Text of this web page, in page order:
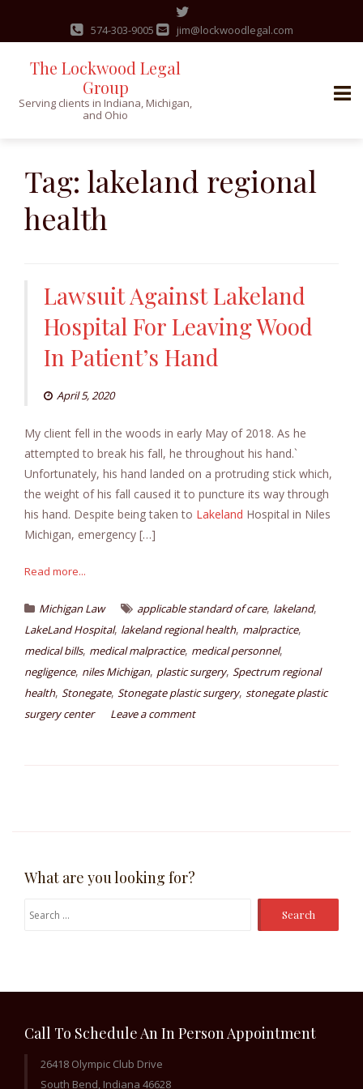
content
574-303-9005 jim@lockwoodlegal.com
The Lockwood Legal
Group
Serving clients in Indiana, Michigan,
and Ohio
Tag: lakeland regional
health
Lawsuit Against Lakeland
Hospital For Leaving Wood
In Patient’s Hand
April 5, 2020
My client fell in the woods in early May of 2018. As he
attempted to break his fall, he throughout his hand.`
Unfortunately, his hand landed on a protruding stick which,
the weight of his fall caused it to puncture its way through
his hand. Despite being taken to Lakeland Hospital in Niles
Michigan, emergency […]
Read more...
Michigan Law applicable standard of care, lakeland,
LakeLand Hospital, lakeland regional health, malpractice,
medical bills, medical malpractice, medical personnel,
negligence, niles Michigan, plastic surgery, Spectrum regional
health, Stonegate, Stonegate plastic surgery, stonegate plastic
surgery center
Leave a comment
What are you looking for?
Search
Call To Schedule An In Person Appointment
26418 Olympic Club Drive
South Bend, Indiana 46628